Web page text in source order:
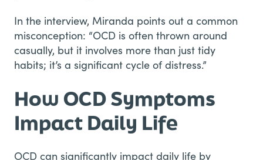
In the interview, Miranda points out a common
misconception: “OCD is often thrown around
casually, but it involves more than just tidy
habits; it’s a significant cycle of distress.”
How OCD Symptoms
Impact Daily Life
OCD can significantly impact daily life by